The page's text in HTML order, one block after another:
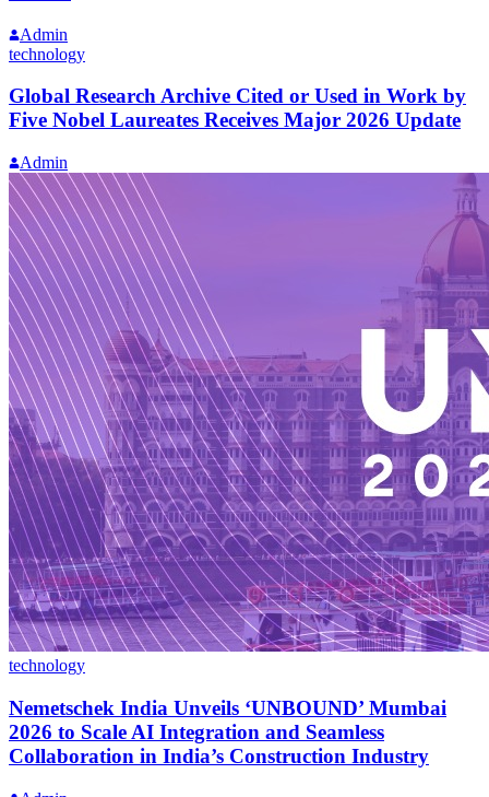
Admin
technology
Global Research Archive Cited or Used in Work by
Five Nobel Laureates Receives Major 2026 Update
Admin
technology
Nemetschek India Unveils ‘UNBOUND’ Mumbai
2026 to Scale AI Integration and Seamless
Collaboration in India’s Construction Industry